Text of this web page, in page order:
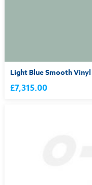
Light Blue Smooth
£7,315.00